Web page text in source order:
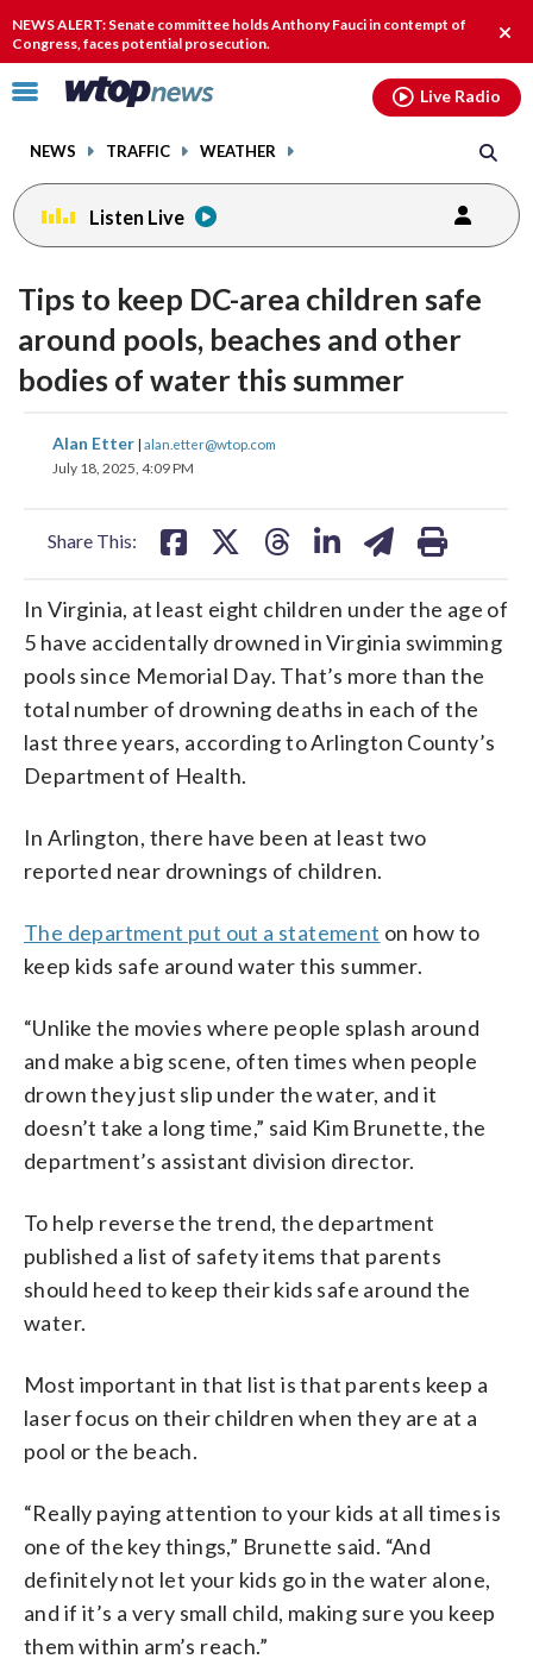
NEWS ALERT: Senate committee holds Anthony Fauci in contempt of
Congress, faces potential prosecution.
Click
toggle
menu.
NEWS TRAFFIC WEATHER
Live Radio
Listen Live
Tips to keep DC-area children safe
around pools, beaches and other
bodies of water this summer
Alan Etter | alan.etter@wtop.com
July 18, 2025, 4:09 PM
Share This:
share
on
share
In Virginia, at least eight children under the age of
5 have accidentally drowned in Virginia swimming
pools since Memorial Day. That’s more than the
total number of drowning deaths in each of the
last three years, according to Arlington County’s
Department of Health.
In Arlington, there have been at least two
reported near drownings of children.
The department put out a statement on how to
keep kids safe around water this summer.
“Unlike the movies where people splash around
and make a big scene, often times when people
drown they just slip under the water, and it
doesn’t take a long time,” said Kim Brunette, the
department’s assistant division director.
To help reverse the trend, the department
published a list of safety items that parents
should heed to keep their kids safe around the
water.
Most important in that list is that parents keep a
laser focus on their children when they are at a
pool or the beach.
“Really paying attention to your kids at all times is
one of the key things,” Brunette said. “And
definitely not let your kids go in the water alone,
and if it’s a very small child, making sure you keep
them within arm’s reach.”